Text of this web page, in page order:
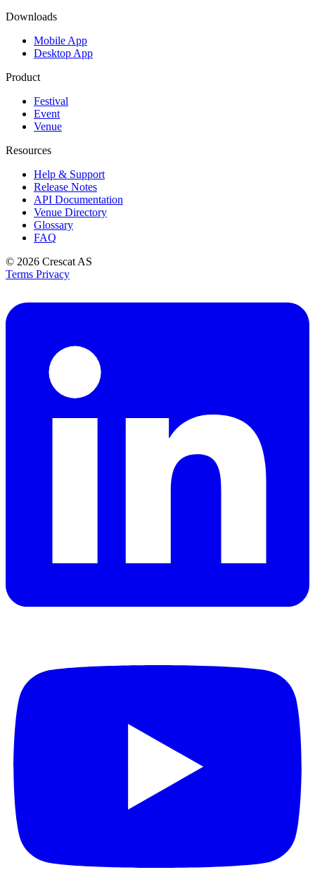
Downloads
Mobile App
Desktop App
Product
Festival
Event
Venue
Resources
Help & Support
Release Notes
API Documentation
Venue Directory
Glossary
FAQ
© 2026 Crescat AS
Terms Privacy